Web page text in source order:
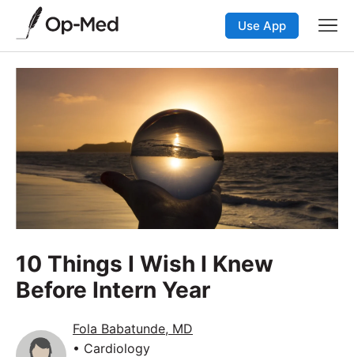
Use App
10 Things I Wish I Knew
Before Intern Year
Fola Babatunde, MD
• Cardiology